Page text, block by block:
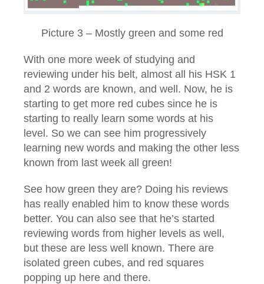
Picture 3 – Mostly green and some red
With one more week of studying and
reviewing under his belt, almost all his HSK 1
and 2 words are known, and well. Now, he is
starting to get more red cubes since he is
starting to really learn some words at his
level. So we can see him progressively
learning new words and making the other less
known from last week all green!
See how green they are? Doing his reviews
has really enabled him to know these words
better. You can also see that he’s started
reviewing words from higher levels as well,
but these are less well known. There are
isolated green cubes, and red squares
popping up here and there.